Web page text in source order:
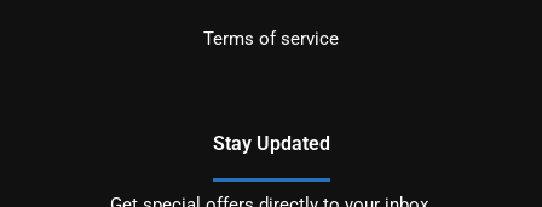
Terms of service
Stay Updated